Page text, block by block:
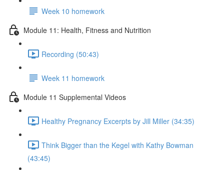
Week 10 homework
Module 11: Health, Fitness and Nutrition
Recording (50:43)
Week 11 homework
Module 11 Supplemental Videos
Healthy Pregnancy Excerpts by Jill Miller (34:35)
Think Bigger than the Kegel with Kathy Bowman
(43:45)